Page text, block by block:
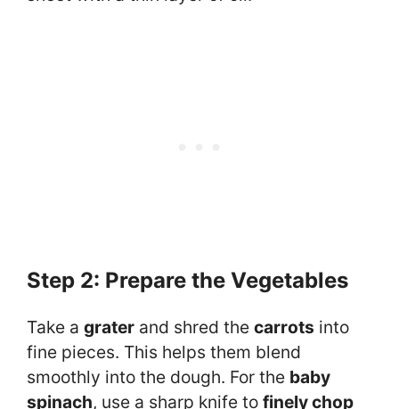
Step 2: Prepare the Vegetables
Take a grater and shred the carrots into
fine pieces. This helps them blend
smoothly into the dough. For the baby
spinach, use a sharp knife to finely chop